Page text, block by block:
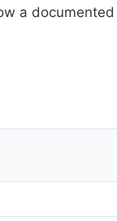
a documented